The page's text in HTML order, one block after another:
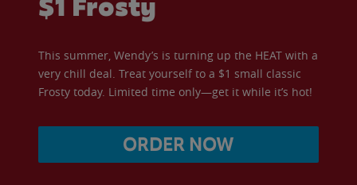
This summer, Wendy’s is turning up the HEAT with a
very chill deal. Treat yourself to a $1 small classic
Frosty today. Limited time only—get it while it’s hot!
ORDER NOW